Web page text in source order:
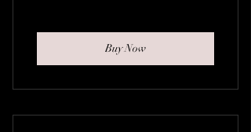
Buy Now